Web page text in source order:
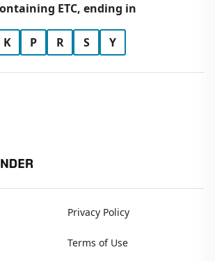
ETC, ending in
K P R S Y
Privacy Policy
Terms of Use